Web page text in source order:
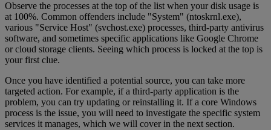
Observe the processes at the top of the list when your disk usage is
at 100%. Common offenders include "System" (ntoskrnl.exe),
various "Service Host" (svchost.exe) processes, third-party antivirus
software, and sometimes specific applications like Google Chrome
or cloud storage clients. Seeing which process is locked at the top is
your first clue.
Once you have identified a potential source, you can take more
targeted action. For example, if a third-party application is the
problem, you can try updating or reinstalling it. If a core Windows
process is the issue, you will need to investigate the specific system
services it manages, which we will cover in the next section.